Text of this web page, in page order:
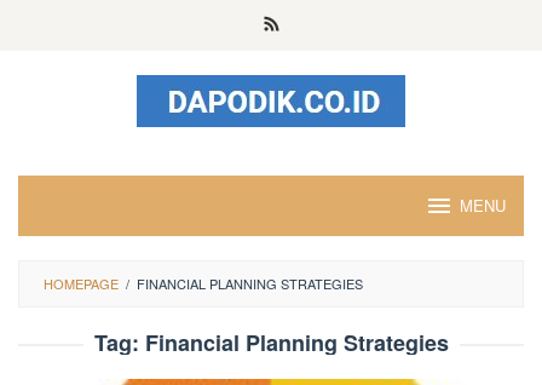
MENU
HOMEPAGE / FINANCIAL PLANNING STRATEGIES
Tag: Financial Planning Strategies